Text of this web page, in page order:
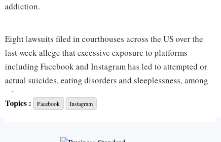
addiction.
Eight lawsuits filed in courthouses across the US over the
last week allege that excessive exposure to platforms
including Facebook and Instagram has led to attempted or
actual suicides, eating disorders and sleeplessness, among
other issues.
potential harm, but instead, a decision was made to
Topics : Facebook Instagram